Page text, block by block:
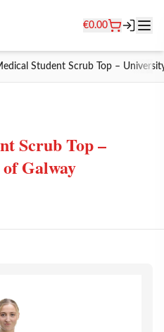
€0.00
Student Scrub Top –
Scrub Top –
Galway